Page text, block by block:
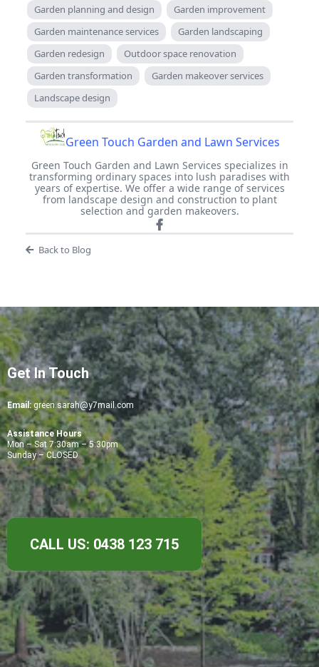
Garden planning and design
Garden improvement
Garden maintenance services
Garden landscaping
Garden redesign
Outdoor space renovation
Garden transformation
Garden makeover services
Landscape design
Green Touch Garden and Lawn Services
Green Touch Garden and Lawn Services specializes in
transforming ordinary spaces into lush paradises with
years of expertise. We offer a wide range of services
from landscape design and construction to plant
selection and garden makeovers.
Back to Blog
Get In Touch
Email:green.sarah@y7mail.com
Assistance Hours
Mon – Sat 7:30am – 5:30pm
Sunday – CLOSED
CALL US: 0438 123 715